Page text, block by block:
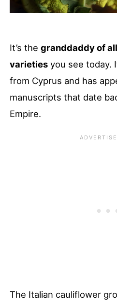
It’s the granddaddy of
varieties you see today.
from Cyprus and has
manuscripts that date
Empire.
The Italian cauliflower